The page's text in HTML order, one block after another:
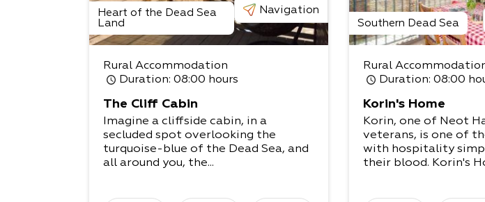
Heart of the Dead Sea
Land
Navigation
Rural Accommodation
Duration: 08:00 hours
The Cliff Cabin
Imagine a cliffside cabin, in a
secluded spot overlooking the
turquoise-blue of the Dead Sea, and
all around you, the...
Southern Dead Sea
Rural
Duration: 08:00
Korin's Home
Korin, one of Neot
veterans, is one of
with hospitality
their blood. Korin's